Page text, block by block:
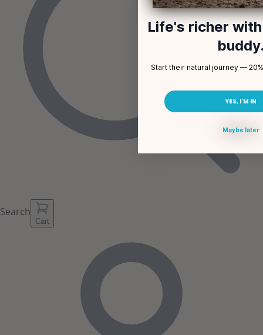
Search
Cart
Life's richer
Start their natural journey —
YES, I'M IN
Maybe later